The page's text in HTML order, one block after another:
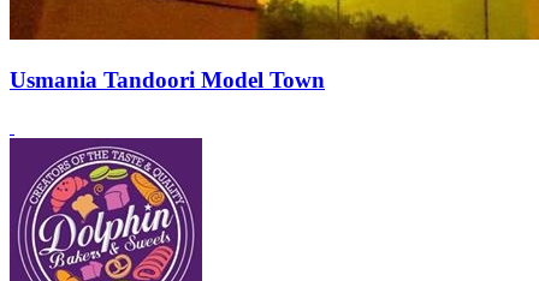
Usmania Tandoori Model Town